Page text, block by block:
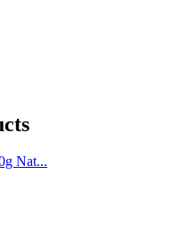
Nat...